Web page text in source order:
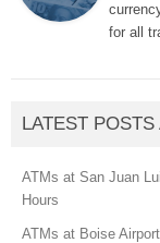
for all
LATEST
ATMs at San Juan
Hours
ATMs at Boise